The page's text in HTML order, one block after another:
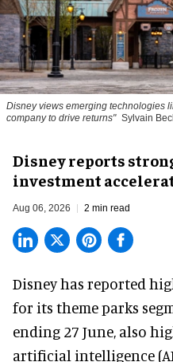
Disney views emerging technologies
company to drive returns" Sylvain
Disney reports
investment
Aug 06, 2026 2 min read
Disney has reported
for its theme parks
ending 27 June, also
artificial intelligence